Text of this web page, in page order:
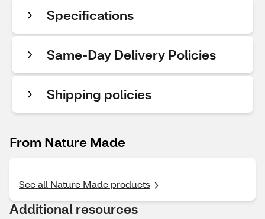
Specifications
Same-Day Delivery Policies
Shipping policies
From Nature Made
See all Nature Made products
Additional resources